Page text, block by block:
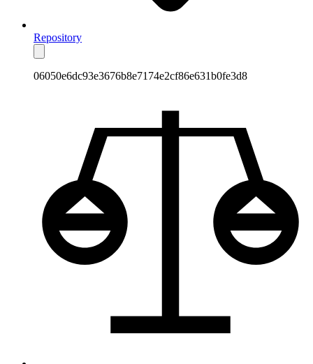
Repository
06050e6dc93e3676b8e7174e2cf86e631b0fe3d8